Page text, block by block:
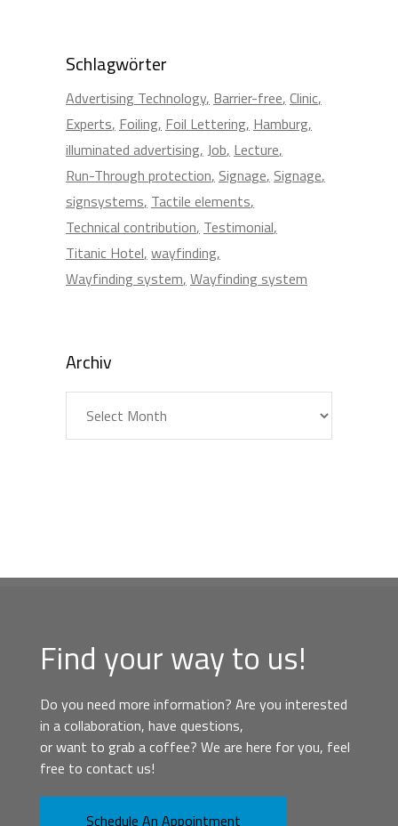
Schlagwörter
Advertising Technology Barrier-free Clinic
Experts Foiling Foil Lettering Hamburg
illuminated advertising Job Lecture
Run-Through protection Signage Signage
signsystems Tactile elements
Technical contribution Testimonial
Titanic Hotel wayfinding
Wayfinding system Wayfinding system
Archiv
Find your way to us!
Do you need more information? Are you interested
in a collaboration, have questions,
or want to grab a coffee? We are here for you, feel
free to contact us!
Schedule An Appointment